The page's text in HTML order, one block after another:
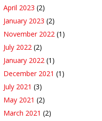
April 2023 (2)
January 2023 (2)
November 2022 (1)
July 2022 (2)
January 2022 (1)
December 2021 (1)
July 2021 (3)
May 2021 (2)
March 2021 (2)